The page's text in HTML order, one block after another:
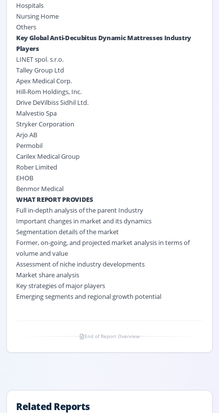
Hospitals
Nursing Home
Others
Key Global Anti-Decubitus Dynamic Mattresses Industry
Players
LINET spol. s.r.o.
Talley Group Ltd
Apex Medical Corp.
Hill-Rom Holdings, Inc.
Drive DeVilbiss Sidhil Ltd.
Malvestio Spa
Stryker Corporation
Arjo AB
Permobil
Carilex Medical Group
Rober Limited
EHOB
Benmor Medical
WHAT REPORT PROVIDES
Full in-depth analysis of the parent Industry
Important changes in market and its dynamics
Segmentation details of the market
Former, on-going, and projected market analysis in terms of
volume and value
Assessment of niche industry developments
Market share analysis
Key strategies of major players
Emerging segments and regional growth potential
End of Report Overview
Related Reports